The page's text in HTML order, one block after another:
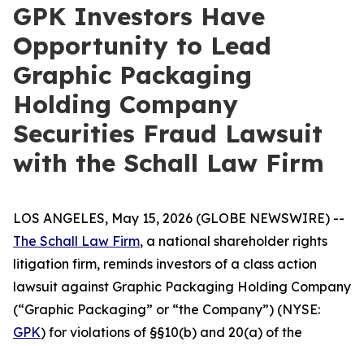
GPK Investors Have
Opportunity to Lead
Graphic Packaging
Holding Company
Securities Fraud Lawsuit
with the Schall Law Firm
LOS ANGELES, May 15, 2026 (GLOBE NEWSWIRE) --
The Schall Law Firm, a national shareholder rights
litigation firm, reminds investors of a class action
lawsuit against Graphic Packaging Holding Company
(“Graphic Packaging” or “the Company”) (NYSE:
GPK) for violations of §§10(b) and 20(a) of the